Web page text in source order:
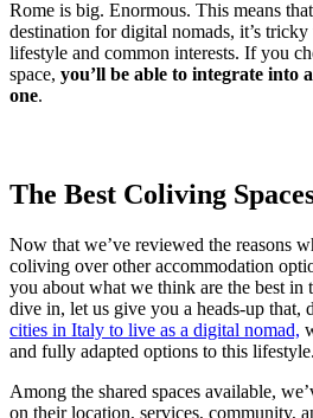
Rome is big. Enormous. This means
destination for digital nomads, it’s
lifestyle and common interests. If you
space, you’ll be able to integrate into
one.
The Best Coliving
Now that we’ve reviewed the reasons
coliving over other accommodation
you about what we think are the best in
dive in, let us give you a heads-up that,
cities in Italy to live as a digital nomad,
and fully adapted options to this lifestyle.
Among the shared spaces available,
on their location, services, community,